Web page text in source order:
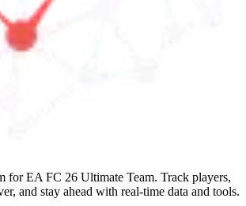
for EA FC 26 Ultimate Team. Track players,
and stay ahead with real-time data and tools.